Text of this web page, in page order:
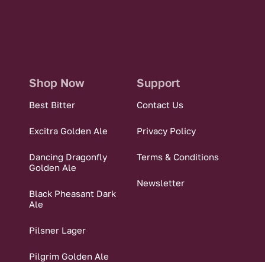
Shop Now
Best Bitter
Excitra Golden Ale
Dancing Dragonfly
Golden Ale
Black Pheasant Dark
Ale
Pilsner Lager
Pilgrim Golden Ale
Support
Contact Us
Privacy Policy
Terms & Conditions
Newsletter